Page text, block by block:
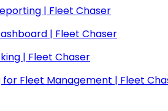
| Fleet Chaser
| Fleet Chaser
| Fleet Chaser
Fleet Management | Fleet